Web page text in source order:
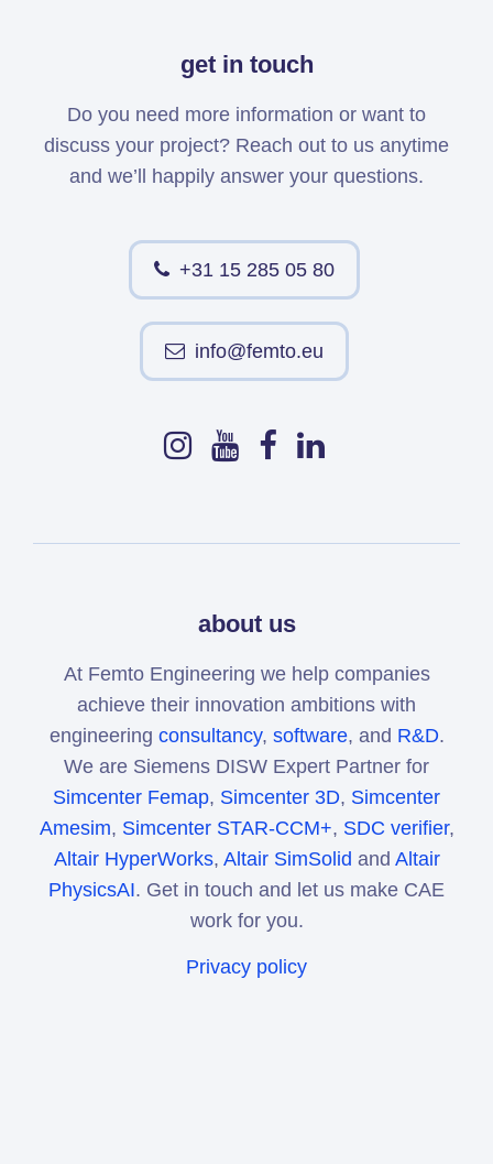
get in touch
Do you need more information or want to
discuss your project? Reach out to us anytime
and we’ll happily answer your questions.
+31 15 285 05 80
info@femto.eu
about us
At Femto Engineering we help companies
achieve their innovation ambitions with
engineering consultancy, software, and R&D.
We are Siemens DISW Expert Partner for
Simcenter Femap, Simcenter 3D, Simcenter
Amesim, Simcenter STAR-CCM+, SDC verifier,
Altair HyperWorks, Altair SimSolid and Altair
PhysicsAI. Get in touch and let us make CAE
work for you.
Privacy policy